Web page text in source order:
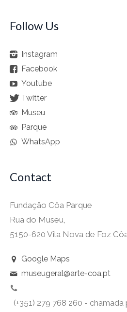
Follow Us
Instagram
Facebook
Youtube
Twitter
Museu
Parque
WhatsApp
Contact
Fundação Côa Parque
Rua do Museu,
5150-620 Vila Nova de Foz
Google Maps
museugeral@arte-coa.pt
(+351) 279 768 260 -